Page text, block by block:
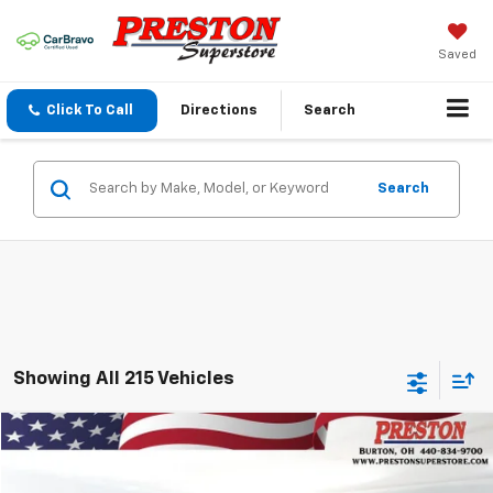
Saved
Click To Call Directions Search
Search
Showing All 215 Vehicles
Used 2023Chevrolet SuburbanRST
$56,727
Compare Vehicle